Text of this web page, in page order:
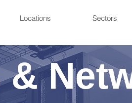
Locations Sectors
&